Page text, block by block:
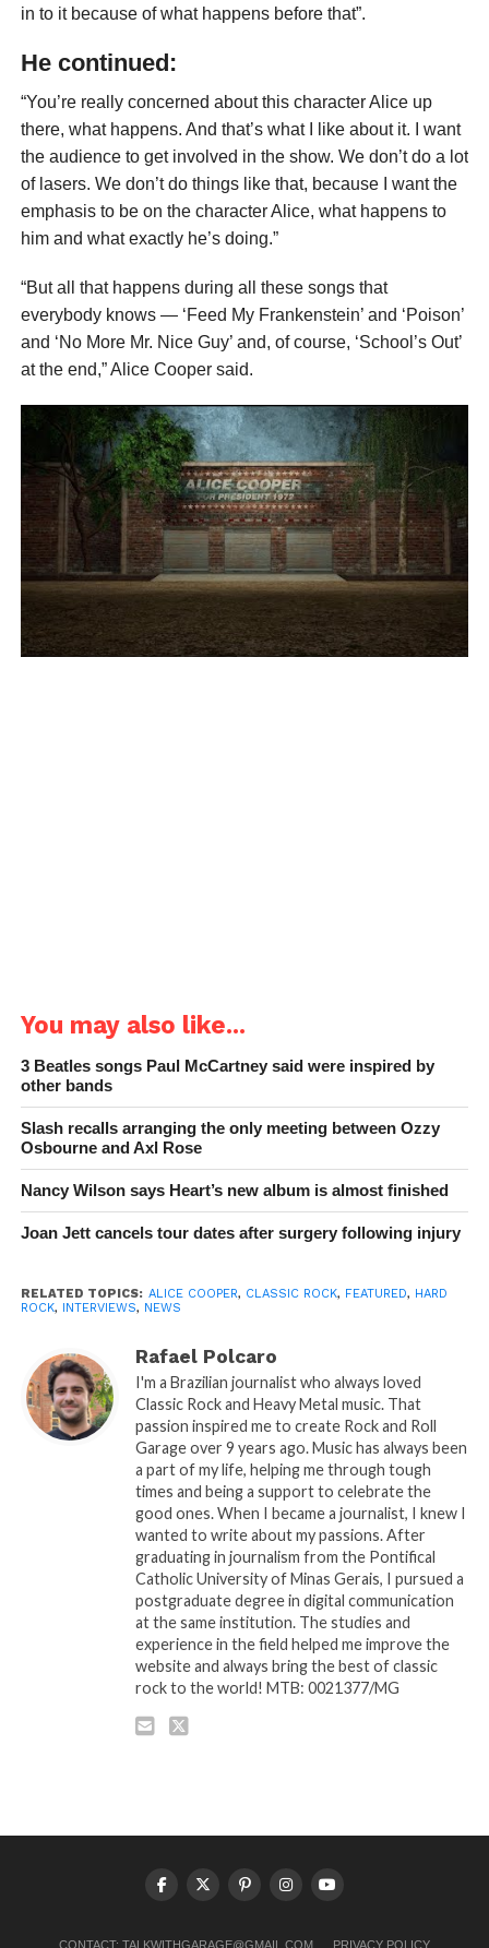
in to it because of what happens before that”.
He continued:
“You’re really concerned about this character Alice up
there, what happens. And that’s what I like about it. I want
the audience to get involved in the show. We don’t do a lot
of lasers. We don’t do things like that, because I want the
emphasis to be on the character Alice, what happens to
him and what exactly he’s doing.”
“But all that happens during all these songs that
everybody knows — ‘Feed My Frankenstein’ and ‘Poison’
and ‘No More Mr. Nice Guy’ and, of course, ‘School’s Out’
at the end,” Alice Cooper said.
You may also like...
3 Beatles songs Paul McCartney said were inspired by
other bands
Slash recalls arranging the only meeting between Ozzy
Osbourne and Axl Rose
Nancy Wilson says Heart’s new album is almost finished
Joan Jett cancels tour dates after surgery following injury
RELATED TOPICS: ALICE COOPER, CLASSIC ROCK, FEATURED, HARD
ROCK, INTERVIEWS, NEWS
Rafael Polcaro
I'm a Brazilian journalist who always loved
Classic Rock and Heavy Metal music. That
passion inspired me to create Rock and Roll
Garage over 9 years ago. Music has always been
a part of my life, helping me through tough
times and being a support to celebrate the
good ones. When I became a journalist, I knew I
wanted to write about my passions. After
graduating in journalism from the Pontifical
Catholic University of Minas Gerais, I pursued a
postgraduate degree in digital communication
at the same institution. The studies and
experience in the field helped me improve the
website and always bring the best of classic
rock to the world! MTB: 0021377/MG
CONTACT: TALKWITHGARAGE@GMAIL.COM PRIVACY POLICY